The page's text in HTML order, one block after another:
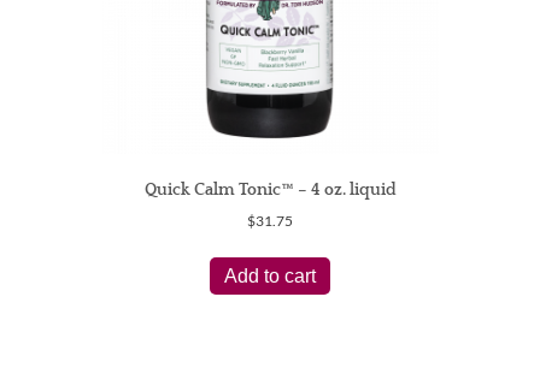
Quick Calm Tonic™ – 4 oz. liquid
$31.75
Add to cart